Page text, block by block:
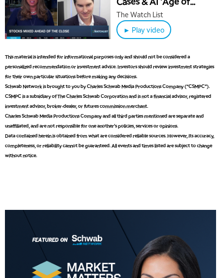
Monetization' in IVES
ETF
The Watch List
► Play video
This material is intended for informational purposes only and should not be considered a
personalized recommendation or investment advice. Investors should review investment strategies
for their own particular situations before making any decisions.
Schwab Network is brought to you by Charles Schwab Media Productions Company (“CSMPC”).
CSMPC is a subsidiary of The Charles Schwab Corporation and is not a financial advisor, registered
investment advisor, broker-dealer, or futures commission merchant.
Charles Schwab Media Productions Company and all third parties mentioned are separate and
unaffiliated, and are not responsible for one another's policies, services or opinions.
Data contained herein is obtained from what are considered reliable sources. However, its accuracy,
completeness, or reliability cannot be guaranteed. All events and times listed are subject to change
without notice.
LIZ ANN LIVE REPLAY
6:30 AM
MARKET MATTERS WITH MARLEY KAYDEN REPLAY
TRADING 360 REPLAY
8:00 AM
FAST MARKET REPLAY
9:00 AM
NEXT GEN INVESTING REPLAY
10:00 AM
MARKET MATTERS WITH MARLEY KAYDEN REPLAY
1:00 PM
OPENING BELL WITH NICOLE PETALLIDES
MORNING TRADE LIVE